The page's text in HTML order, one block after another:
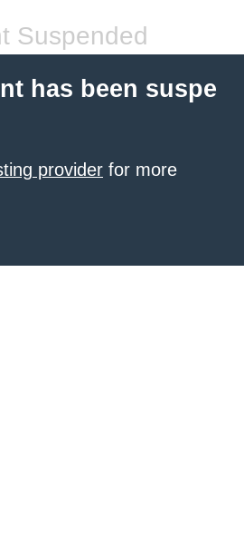
Suspended
has been suspe
provider for more